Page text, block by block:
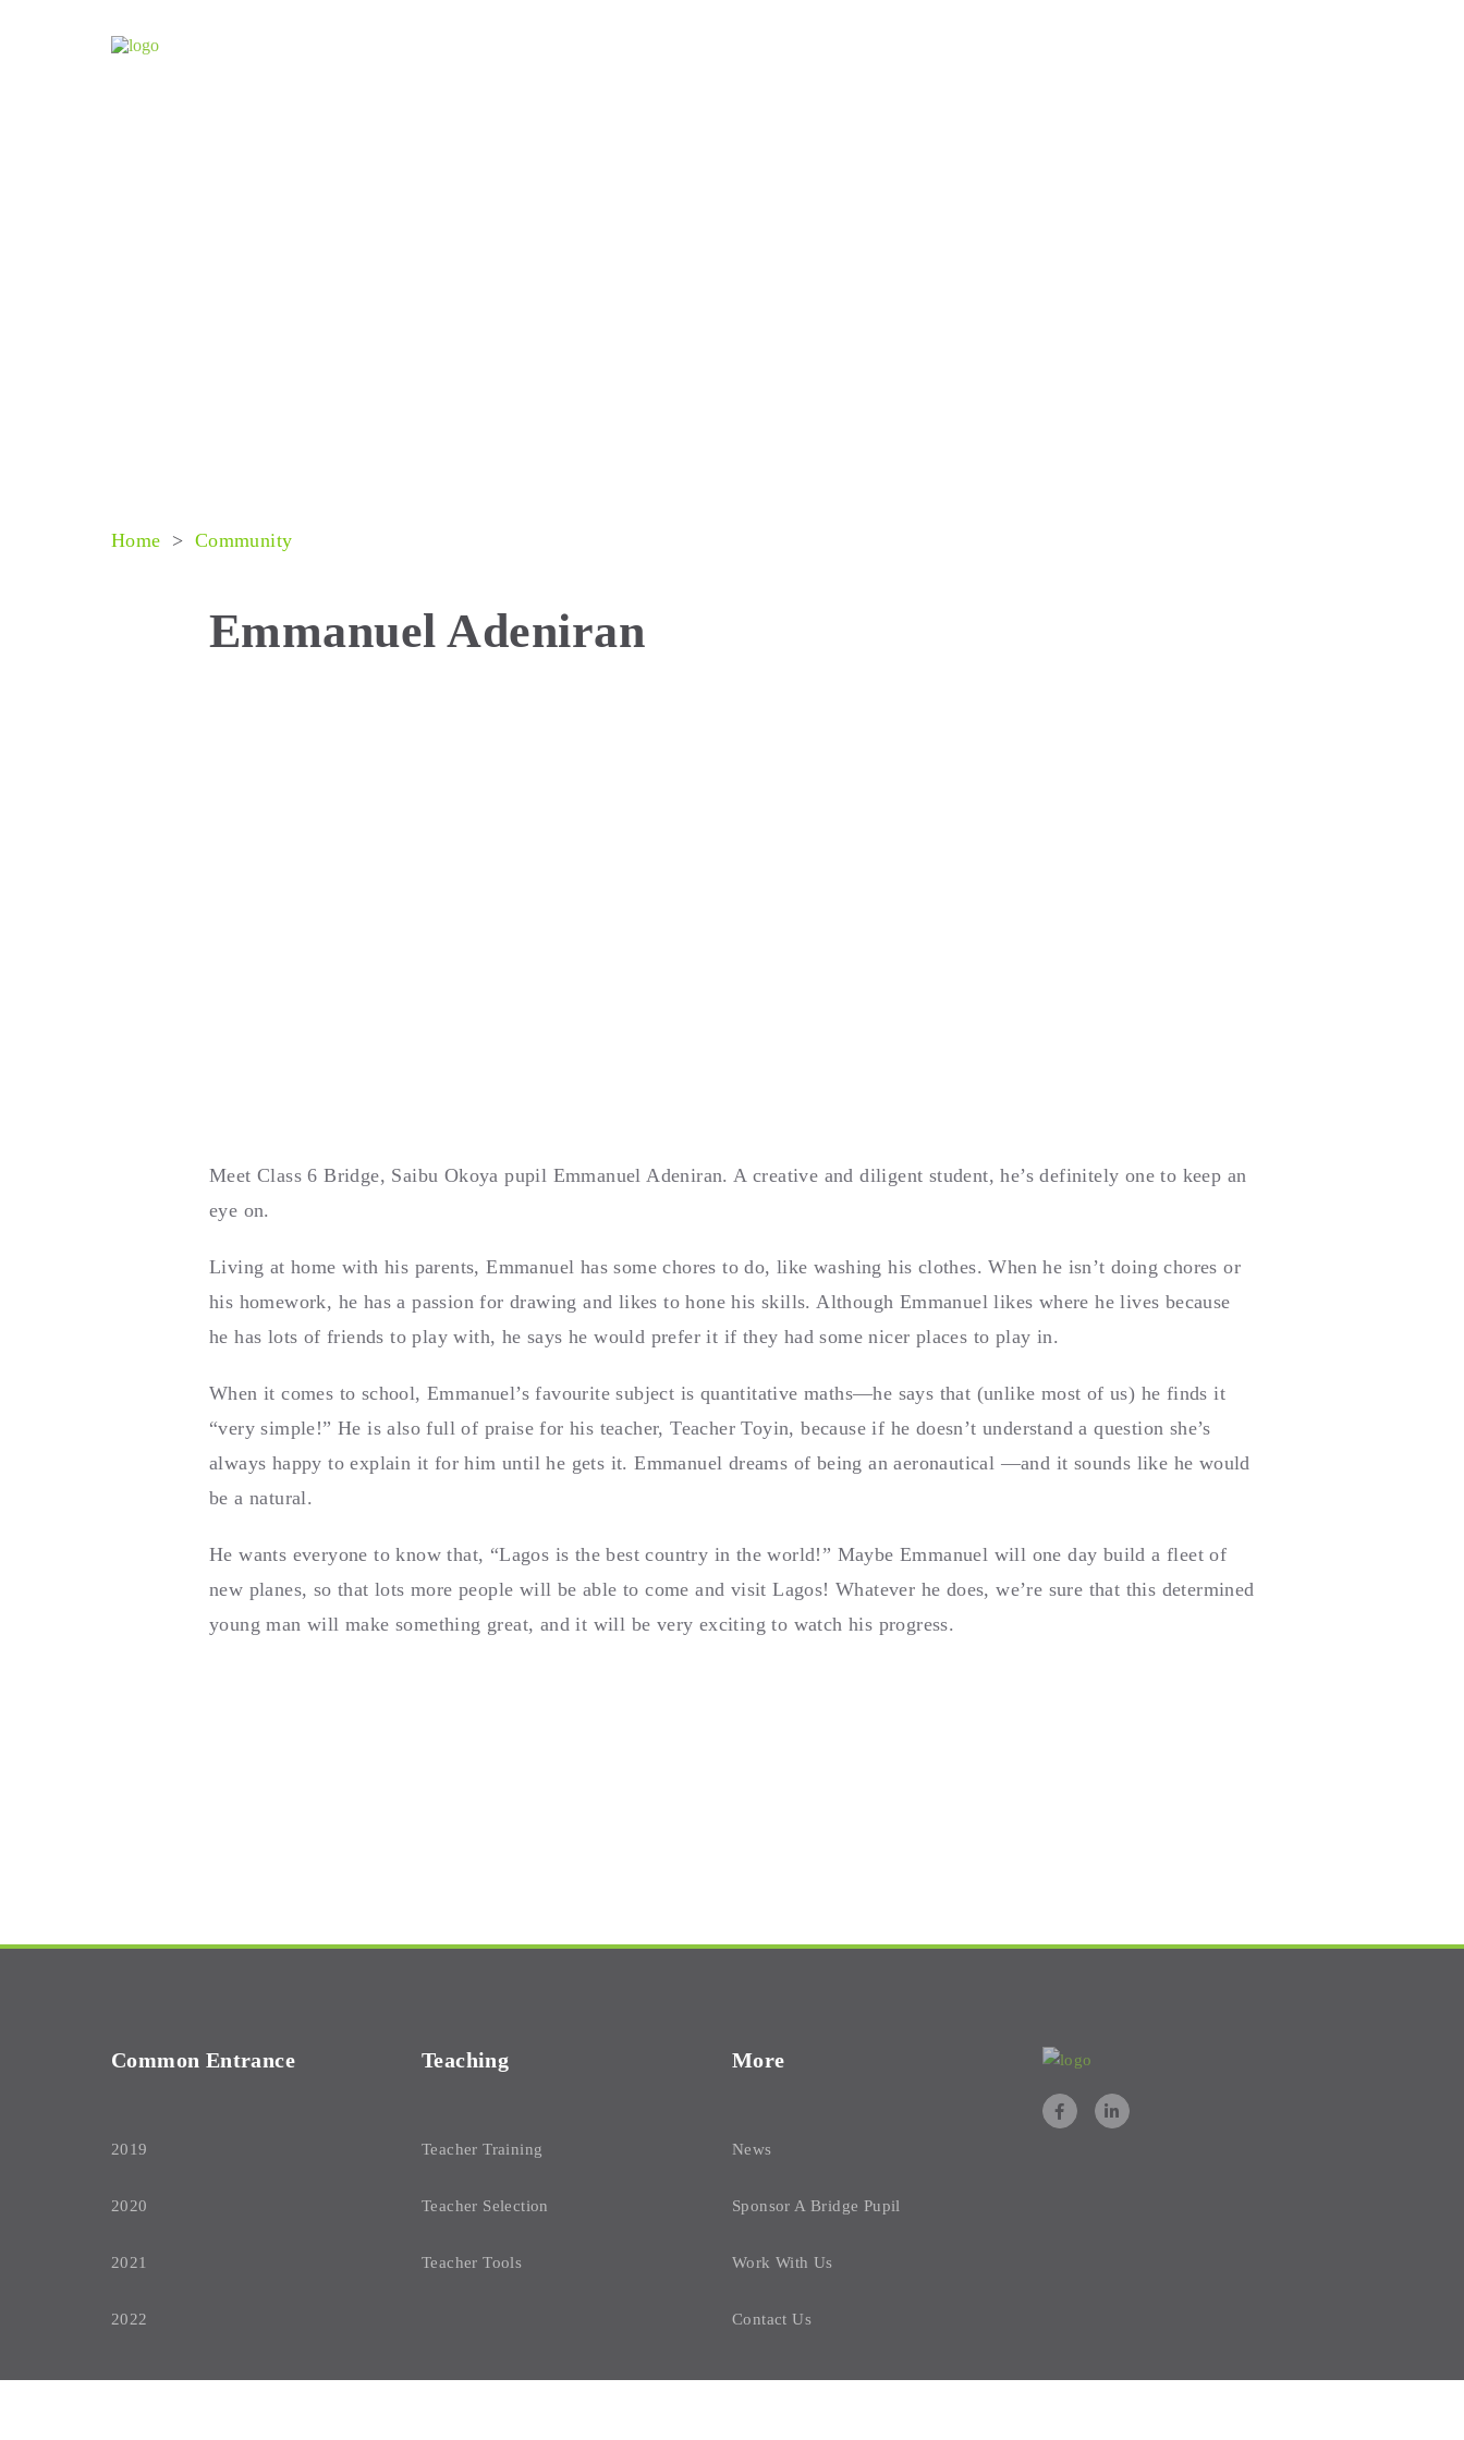
Home > Community
Emmanuel Adeniran
Meet Class 6 Bridge, Saibu Okoya pupil Emmanuel Adeniran. A creative and diligent student, he’s definitely one to keep an
eye on.
Living at home with his parents, Emmanuel has some chores to do, like washing his clothes. When he isn’t doing chores or
his homework, he has a passion for drawing and likes to hone his skills. Although Emmanuel likes where he lives because
he has lots of friends to play with, he says he would prefer it if they had some nicer places to play in.
When it comes to school, Emmanuel’s favourite subject is quantitative maths—he says that (unlike most of us) he finds it
“very simple!” He is also full of praise for his teacher, Teacher Toyin, because if he doesn’t understand a question she’s
always happy to explain it for him until he gets it. Emmanuel dreams of being an aeronautical —and it sounds like he would
be a natural.
He wants everyone to know that, “Lagos is the best country in the world!” Maybe Emmanuel will one day build a fleet of
new planes, so that lots more people will be able to come and visit Lagos! Whatever he does, we’re sure that this determined
young man will make something great, and it will be very exciting to watch his progress.
Common Entrance
2019
2020
2021
2022
Teaching
Teacher Training
Teacher Selection
Teacher Tools
More
News
Sponsor A Bridge Pupil
Work With Us
Contact Us